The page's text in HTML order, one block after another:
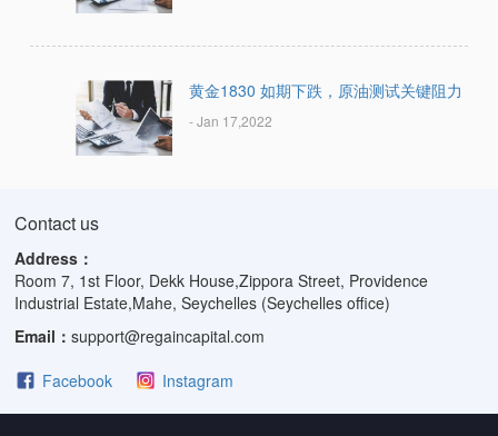
黄金1830 如期下跌，原油测试关键阻力
- Jan 17,2022
Contact us
Address：
Room 7, 1st Floor, Dekk House,Zippora Street, Providence
Industrial Estate,Mahe, Seychelles (Seychelles office)
Email：support@regaincapital.com
Facebook
Instagram